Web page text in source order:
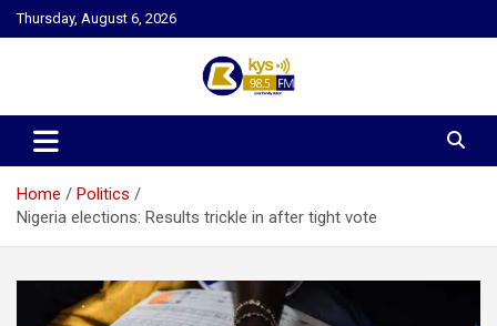
Skip
to
Thursday, August 6, 2026
Kysfm
Home
Politics
Nigeria elections: Results trickle in after tight vote